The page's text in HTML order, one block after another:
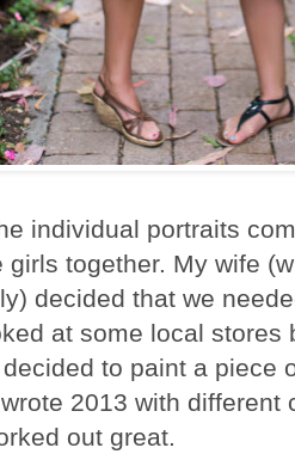
individual portraits
girls together. My wife
decided that we
at some local stores
to paint a piece
2013 with different
out great.